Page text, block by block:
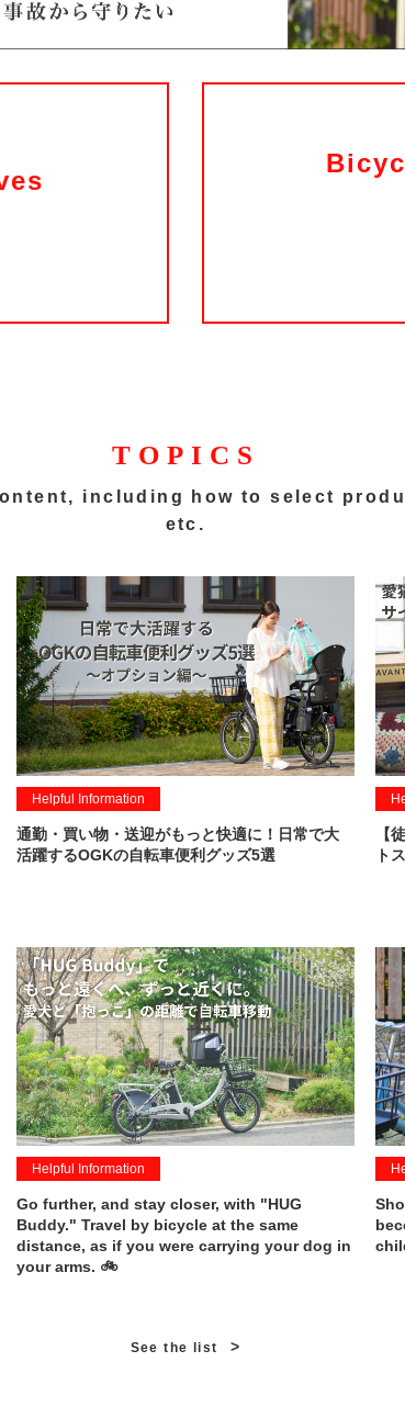
TOPICS
including how to select
etc.
Helpful Information
通勤・買い物・送迎がもっと快適に！日常で大
活躍するOGKの自転車便利グッズ5選
【
ト
Helpful Information
Go further, and stay closer, with "HUG
Buddy." Travel by bicycle at the same
distance, as if you were carrying your dog in
your arms. 🚲
See the list >